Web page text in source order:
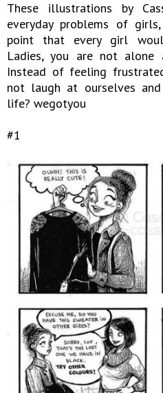
These illustrations by
everyday problems of
point that every girl
Ladies, you are not
Instead of feeling
not laugh at ourselves
life? wegotyou
#1